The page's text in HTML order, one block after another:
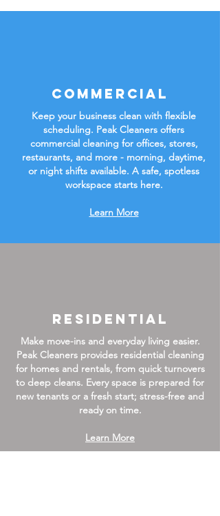
Commercial
Keep your business clean with flexible
scheduling. Peak Cleaners offers
commercial cleaning for offices, stores,
restaurants, and more - morning, daytime,
or night shifts available. A safe, spotless
workspace starts here.
Learn More
Residential
Make move-ins and everyday living easier.
Peak Cleaners provides residential cleaning
for homes and rentals, from quick turnovers
to deep cleans. Every space is prepared for
new tenants or a fresh start; stress-free and
ready on time.
Learn More